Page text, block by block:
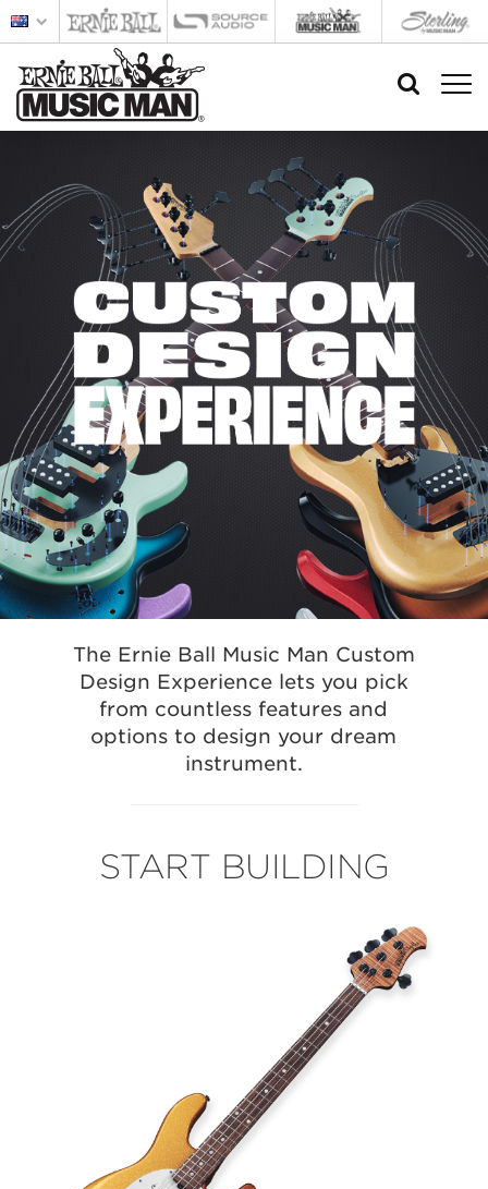
Design
Experience
The Ernie Ball Music Man Custom
Design Experience lets you pick
from countless features and
options to design your dream
instrument.
START BUILDING